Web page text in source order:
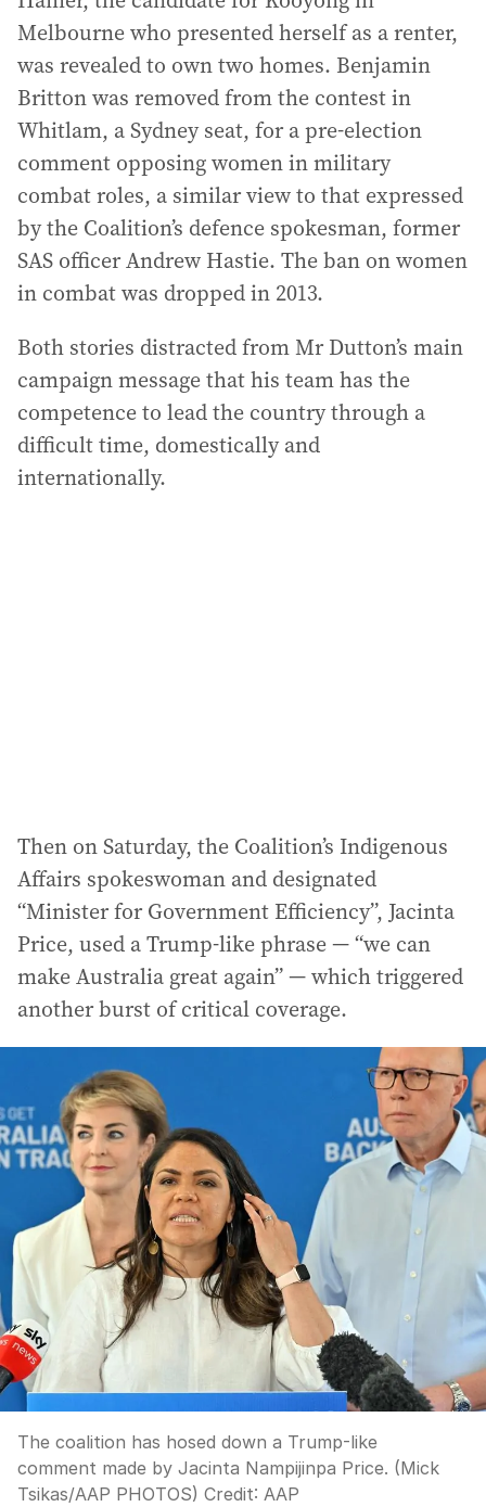
Melbourne who presented herself as a renter,
was revealed to own two homes. Benjamin
Britton was removed from the contest in
Whitlam, a Sydney seat, for a pre-election
comment opposing women in military
combat roles, a similar view to that expressed
by the Coalition’s defence spokesman, former
SAS officer Andrew Hastie. The ban on women
in combat was dropped in 2013.
Both stories distracted from Mr Dutton’s main
campaign message that his team has the
competence to lead the country through a
difficult time, domestically and
internationally.
Then on Saturday, the Coalition’s Indigenous
Affairs spokeswoman and designated
“Minister for Government Efficiency”, Jacinta
Price, used a Trump-like phrase — “we can
make Australia great again” — which triggered
another burst of critical coverage.
The coalition has hosed down a Trump-like
comment made by Jacinta Nampijinpa Price. (Mick
Tsikas/AAP PHOTOS) Credit: AAP